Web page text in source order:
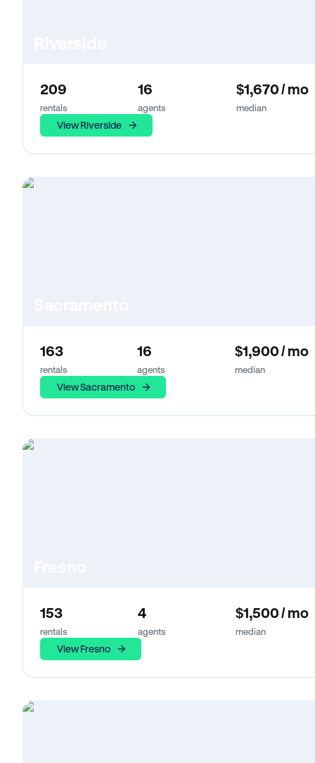
209
rentals
16
agents
$1,670 / mo
median
View Riverside
163
rentals
16
agents
$1,900 / mo
median
View Sacramento
153
rentals
4
agents
$1,500 / mo
median
View Fresno